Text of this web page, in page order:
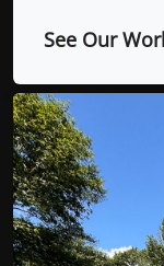
See Our